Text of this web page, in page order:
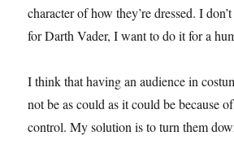
character of how they’re dressed. I
for Darth Vader, I want to do it for a
I think that having an audience in
not be as could as it could be because
control. My solution is to turn them